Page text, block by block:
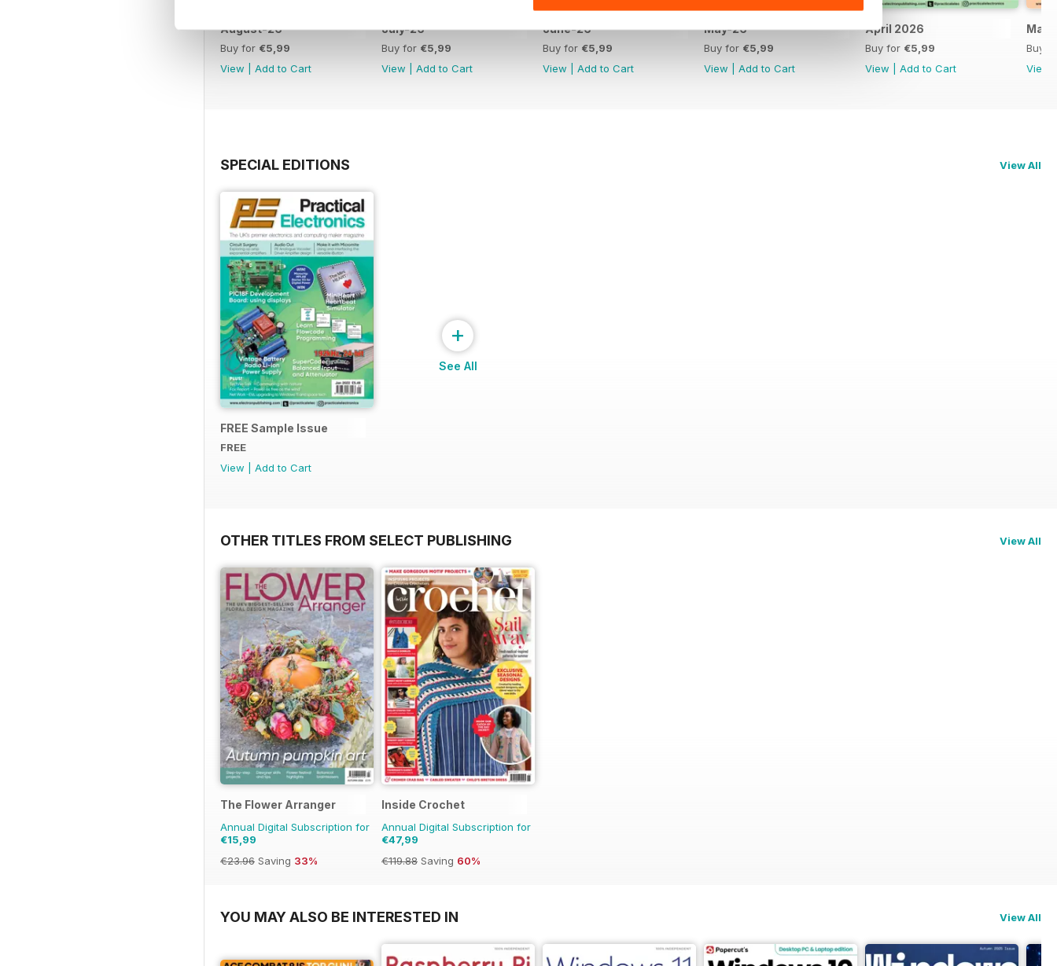
August-26
Buy for €5,99
View
Add to Cart
July-26
Buy for €5,99
View
Add to Cart
June-26
Buy for €5,99
View
Add to Cart
May-26
Buy for €5,99
View
Add to Cart
April 2026
Buy for €5,99
View
Add to Cart
Buy
View
SPECIAL EDITIONS View All
FREE Sample Issue
FREE
View
Add to Cart
+
See All
OTHER TITLES FROM SELECT PUBLISHING View All
The Flower Arranger
Annual Digital Subscription for
€15,99
€23.96 Saving 33%
Inside Crochet
Annual Digital Subscription for
€47,99
€119.88 Saving 60%
YOU MAY ALSO BE INTERESTED IN View All